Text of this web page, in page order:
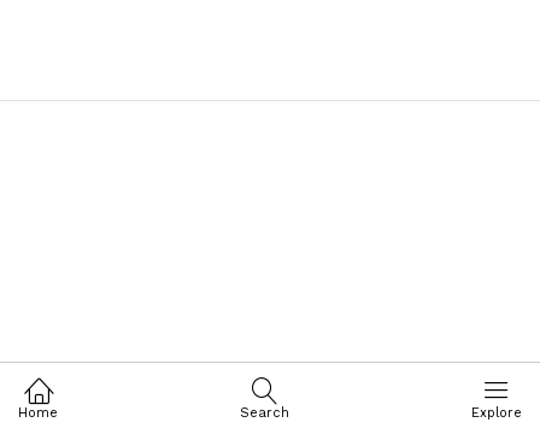
Home Search Explore